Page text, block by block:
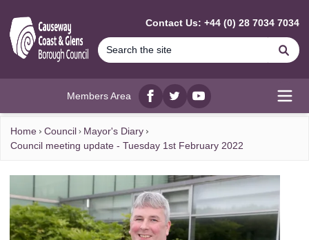
Contact Us: +44 (0) 28 7034 7034
Members Area
Facebook
twitterYouTube
Home Council
Mayor's Diary
Council meeting update - Tuesday 1st February 2022